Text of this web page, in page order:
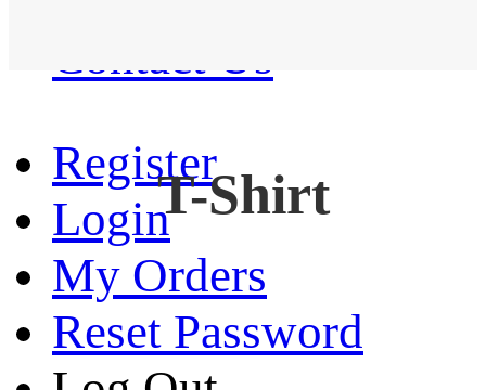
Contact Us
Register
Login
My Orders
Reset Password
T-Shirt